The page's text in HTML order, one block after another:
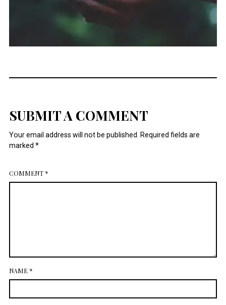
SUBMIT A COMMENT
Your email address will not be published.
Required fields are
marked *
COMMENT*
NAME*